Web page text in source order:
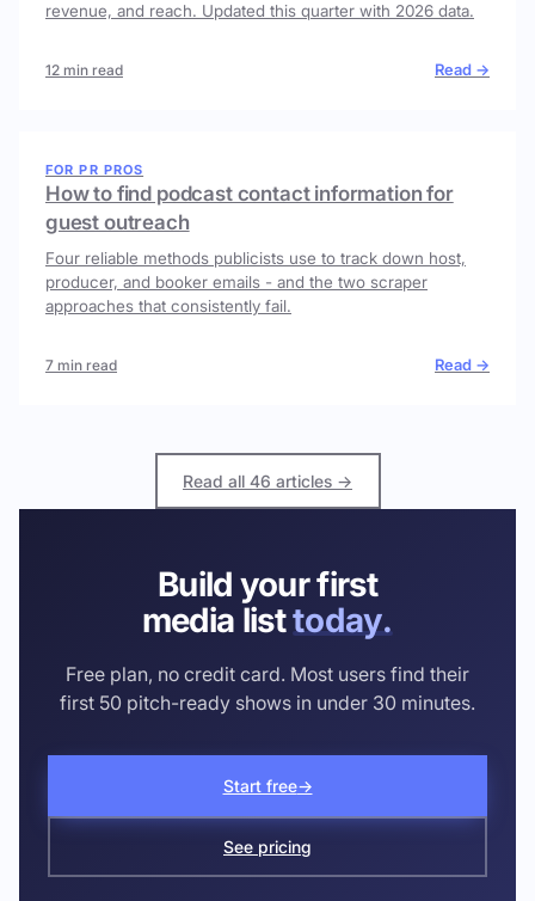
revenue, and reach. Updated this quarter with 2026 data.
12 min read Read →
FOR PR PROS
How to find podcast contact information for
guest outreach
Four reliable methods publicists use to track down host,
producer, and booker emails - and the two scraper
approaches that consistently fail.
7 min read Read →
Read all 46 articles →
Build your first
media listtoday.
Free plan, no credit card. Most users find their
first 50 pitch-ready shows in under 30 minutes.
Start free→
See pricing